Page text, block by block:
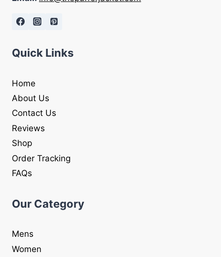
Quick Links
Home
About Us
Contact Us
Reviews
Shop
Order Tracking
FAQs
Our Category
Mens
Women